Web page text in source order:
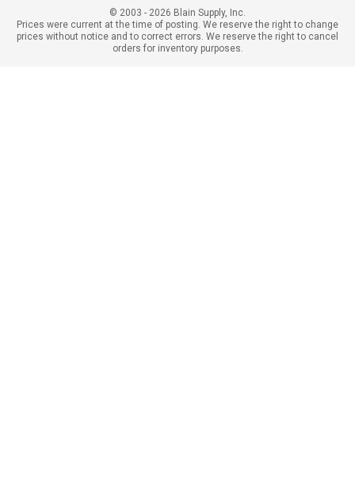
© 2003 - 2026 Blain Supply, Inc.
Prices were current at the time of posting. We reserve the right to change
prices without notice and to correct errors. We reserve the right to cancel
orders for inventory purposes.